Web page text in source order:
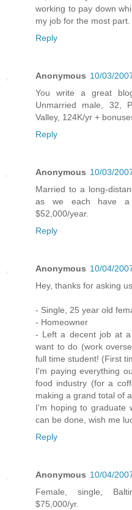
working to pay down
my job for the most part.
Reply
Anonymous 10/03/
You write a great
Unmarried male, 32,
Valley, 124K/yr +
Reply
Anonymous 10/03/
Married to a long-
as we each have a
$52,000/year.
Reply
Anonymous 10/04/
Hey, thanks for asking
- Single, 25 year old
- Homeowner
- Left a decent job at
want to do (work
full time student! (First
I'm paying everything
food industry (for a
making a grand total of
I'm hoping to graduate
can be done, wish me
Reply
Anonymous 10/04/
Female, single,
$75,000/yr.